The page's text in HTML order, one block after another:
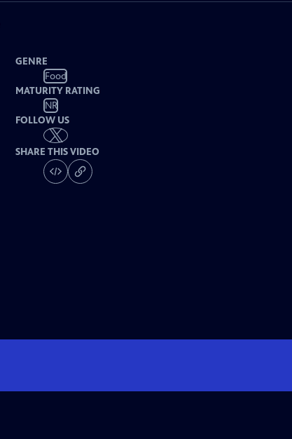
GENRE
Food
MATURITY RATING
NR
FOLLOW US
SHARE THIS VIDEO